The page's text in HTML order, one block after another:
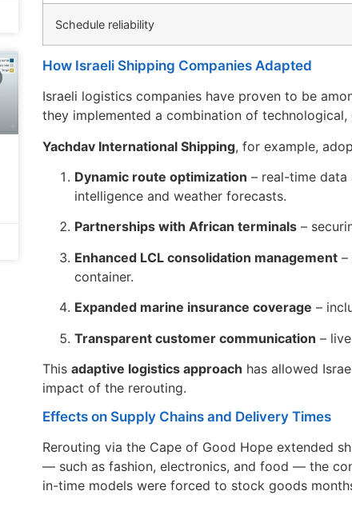
Schedule reliability
How Israeli Shipping Companies Adapted
Israeli logistics companies have proven to be
they implemented a combination of
Yachdav International Shipping, for example,
Dynamic route optimization – real-time
intelligence and weather forecasts.
Partnerships with African terminals–
Enhanced LCL consolidation management–
container.
Expanded marine insurance coverage –
Transparent customer communication –
This adaptive logistics approach has allowed
impact of the rerouting.
Effects on Supply Chains and Delivery Times
Rerouting via the Cape of Good Hope extended
— such as fashion, electronics, and food — the
in-time models were forced to stock goods